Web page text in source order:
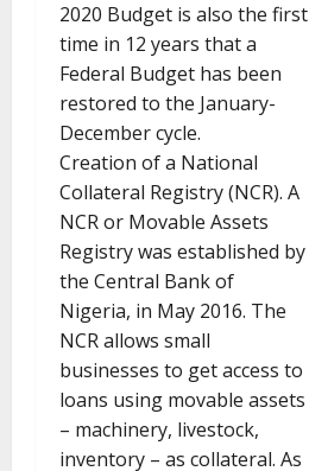
2020 Budget is also the first
time in 12 years that a
Federal Budget has been
restored to the January-
December cycle.
Creation of a National
Collateral Registry (NCR). A
NCR or Movable Assets
Registry was established by
the Central Bank of
Nigeria, in May 2016. The
NCR allows small
businesses to get access to
loans using movable assets
– machinery, livestock,
inventory – as collateral. As